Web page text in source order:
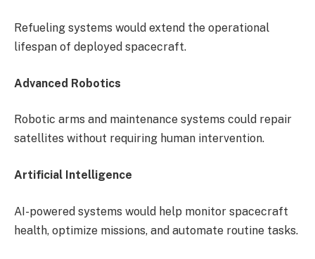
Refueling systems would extend the operational
lifespan of deployed spacecraft.
Advanced Robotics
Robotic arms and maintenance systems could repair
satellites without requiring human intervention.
Artificial Intelligence
AI-powered systems would help monitor spacecraft
health, optimize missions, and automate routine tasks.